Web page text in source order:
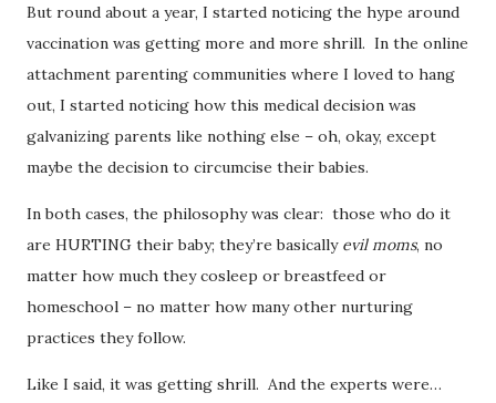
But round about a year, I started noticing the hype around
vaccination was getting more and more shrill. In the online
attachment parenting communities where I loved to hang
out, I started noticing how this medical decision was
galvanizing parents like nothing else – oh, okay, except
maybe the decision to circumcise their babies.
In both cases, the philosophy was clear: those who do it
are HURTING their baby; they’re basically evil moms, no
matter how much they cosleep or breastfeed or
homeschool – no matter how many other nurturing
practices they follow.
Like I said, it was getting shrill. And the experts were…